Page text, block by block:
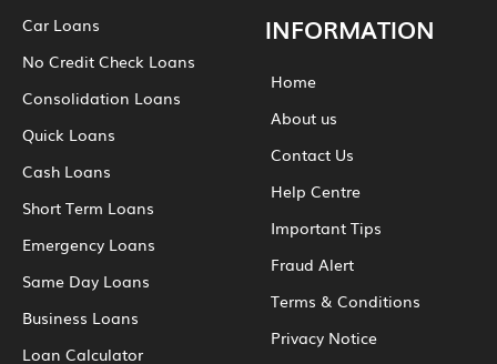
Car Loans
No Credit Check Loans
Consolidation Loans
Quick Loans
Cash Loans
Short Term Loans
Emergency Loans
Same Day Loans
Business Loans
Loan Calculator
INFORMATION
Home
About us
Contact Us
Help Centre
Important Tips
Fraud Alert
Terms & Conditions
Privacy Notice